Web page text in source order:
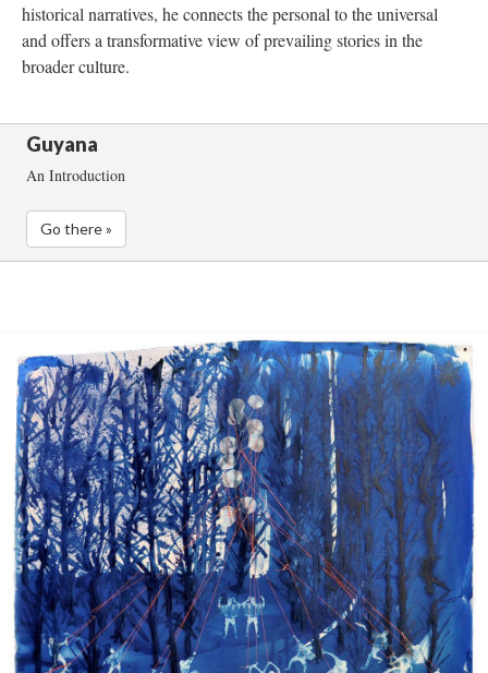
historical narratives, he connects the personal to the universal
and offers a transformative view of prevailing stories in the
broader culture.
Guyana
An Introduction
Go there »